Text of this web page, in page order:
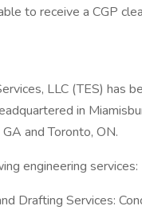
to receive a CGP
LLC (TES) has
in
and Toronto, ON.
engineering services:
Drafting Services: